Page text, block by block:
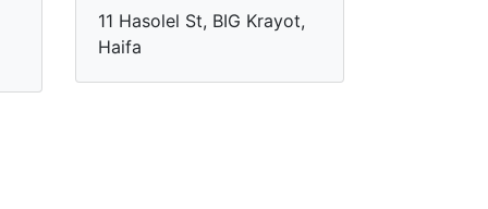
11 Hasolel St, BIG Krayot,
Haifa